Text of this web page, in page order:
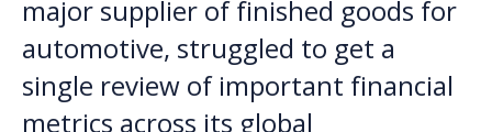
major supplier of finished goods for
automotive, struggled to get a
single review of important financial
metrics across its global